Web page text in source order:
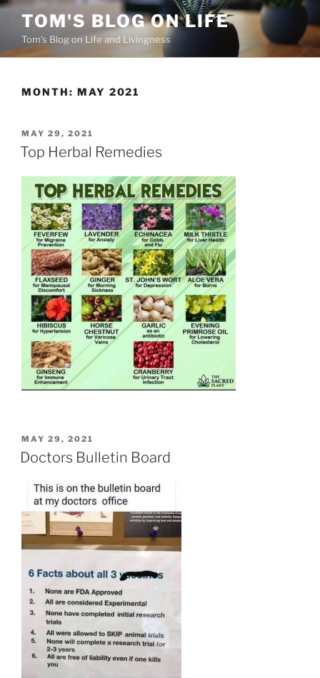
Skip
content
TOM'S BLOG ON LIFE
Tom's Blog on Life and Livingness
MONTH: MAY 2021
POSTED
ON
MAY 29, 2021
Top Herbal Remedies
POSTED
ON
MAY 29, 2021
Doctors Bulletin Board